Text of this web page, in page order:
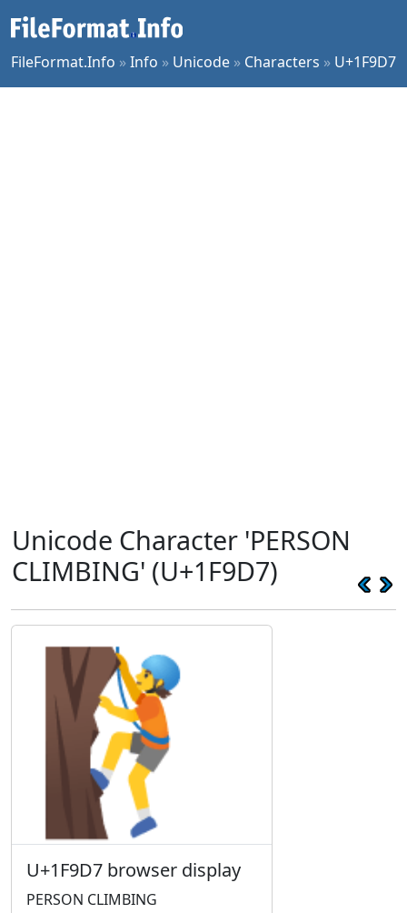
FileFormat.Info »Info » Unicode » Characters » U+1F9D7
Unicode Character 'PERSON
CLIMBING' (U+1F9D7)
🧗
U+1F9D7 browser display
PERSON CLIMBING